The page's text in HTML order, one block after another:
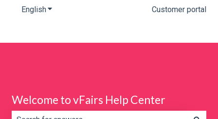
EnglishShow submenu for translations Customer portal
Welcome to vFairs Help Center